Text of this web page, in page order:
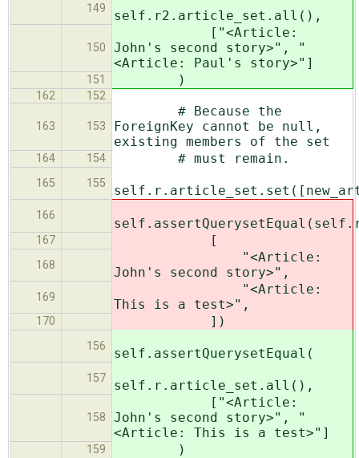
149 self.r2.article_set.all(),
150
["<Article:
John's second story>", "
<Article: Paul's story>"]
151 )
162 152
163 153
# Because the
ForeignKey cannot be null,
existing members of the set
164 154 # must remain.
165 155
166
167 [
168
"<Article:
John's second story>",
169
"<Article:
This is a test>",
170 ])
156 self.assertQuerysetEqual(
157 self.r.article_set.all(),
158
["<Article:
John's second story>", "
<Article: This is a test>"]
159 )